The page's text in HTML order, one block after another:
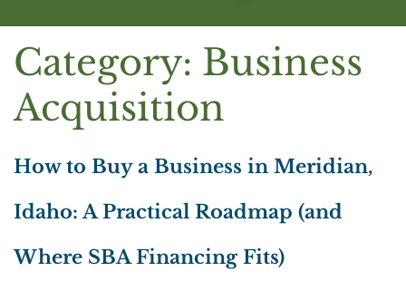
Category: Business
Acquisition
How to Buy a Business in Meridian,
Idaho: A Practical Roadmap (and
Where SBA Financing Fits)